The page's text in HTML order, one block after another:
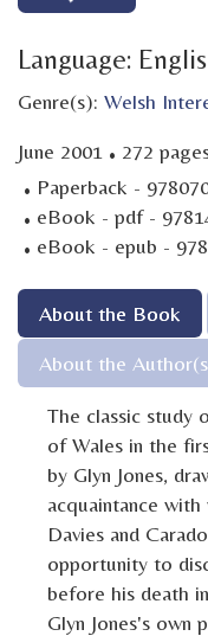
Language:
Genre(s): Welsh
June 2001 · 272
· Paperback -
· eBook - pdf -
· eBook - epub -
About the Book
About the
The classic study
of Wales in the
by Glyn Jones,
acquaintance
Davies and
opportunity to
before his death
Glyn Jones's own